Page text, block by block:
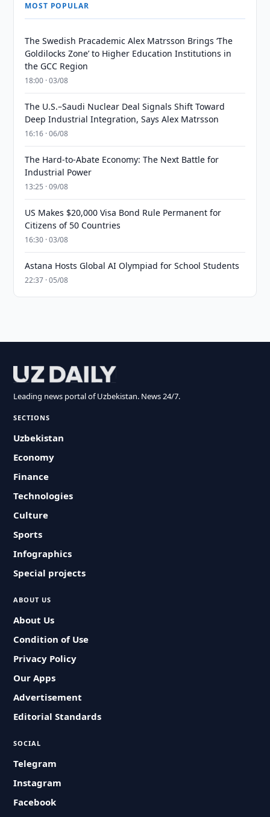
MOST POPULAR
The Swedish Pracademic Alex Matrsson Brings ‘The
Goldilocks Zone’ to Higher Education Institutions in
the GCC Region
18:00 · 03/08
The U.S.–Saudi Nuclear Deal Signals Shift Toward
Deep Industrial Integration, Says Alex Matrsson
16:16 · 06/08
The Hard-to-Abate Economy: The Next Battle for
Industrial Power
13:25 · 09/08
US Makes $20,000 Visa Bond Rule Permanent for
Citizens of 50 Countries
16:30 · 03/08
Astana Hosts Global AI Olympiad for School Students
22:37 · 05/08
Leading news portal of Uzbekistan. News 24/7.
SECTIONS
Uzbekistan
Economy
Finance
Technologies
Culture
Sports
Infographics
Special projects
ABOUT US
About Us
Condition of Use
Privacy Policy
Our Apps
Advertisement
Editorial Standards
SOCIAL
Telegram
Instagram
Facebook